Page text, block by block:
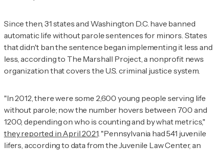
Since then, 31 states and Washington D.C. have banned
automatic life without parole sentences for minors. States
that didn't ban the sentence began implementing it less and
less, according to The Marshall Project, a nonprofit news
organization that covers the U.S. criminal justice system.
"In 2012, there were some 2,600 young people serving life
without parole; now the number hovers between 700 and
1200, depending on who is counting and by what metrics,"
they reported in April 2021. "Pennsylvania had 541 juvenile
lifers, according to data from the Juvenile Law Center, an